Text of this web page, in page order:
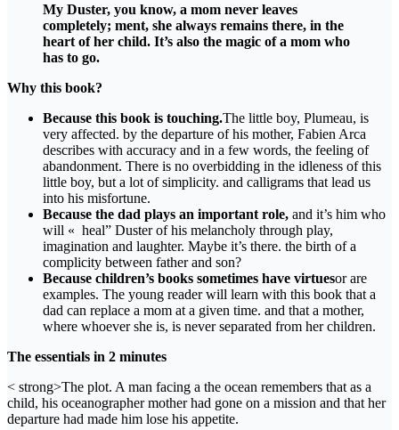
My Duster, you know, a mom never leaves
completely; ment, she always remains there, in the
heart of her child. It’s also the magic of a mom who
has to go.
Why this book?
Because this book is touching.The little boy, Plumeau, is
very affected. by the departure of his mother, Fabien Arca
describes with accuracy and in a few words, the feeling of
abandonment. There is no overbidding in the idleness of this
little boy, but a lot of simplicity. and calligrams that lead us
into his misfortune.
Because the dad plays an important role, and it’s him who
will « heal” Duster of his melancholy through play,
imagination and laughter. Maybe it’s there. the birth of a
complicity between father and son?
Because children’s books sometimes have virtuesor are
examples. The young reader will learn with this book that a
dad can replace a mom at a given time. and that a mother,
where whoever she is, is never separated from her children.
The essentials in 2 minutes
< strong>The plot. A man facing a the ocean remembers that as a
child, his oceanographer mother had gone on a mission and that her
departure had made him lose his appetite.